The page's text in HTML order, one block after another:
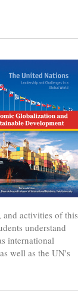
and activities of this
understand
international
well as the UN's